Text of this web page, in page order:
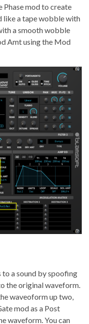
Phase mod to create
like a tape wobble with
a smooth wobble
Amt using the Mod
a sound by spoofing
the original waveform.
waveoform up two,
mod as a Post
waveform. You can